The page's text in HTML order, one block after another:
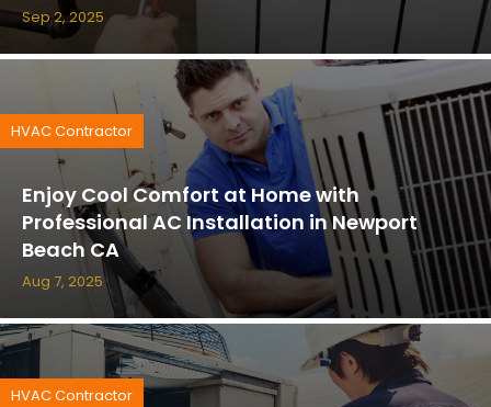
Sep 2, 2025
Enjoy Cool Comfort at Home with
Professional AC Installation in Newport
Beach CA
HVAC Contractor
Aug 7, 2025
HVAC Contractor